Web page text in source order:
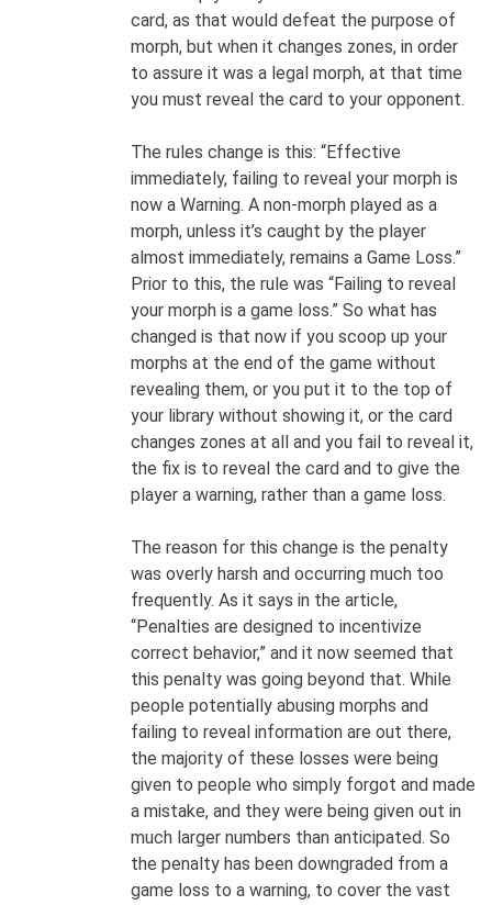
card, as that would defeat the purpose of
morph, but when it changes zones, in order
to assure it was a legal morph, at that time
you must reveal the card to your opponent.
The rules change is this: “Effective
immediately, failing to reveal your morph is
now a Warning. A non-morph played as a
morph, unless it’s caught by the player
almost immediately, remains a Game Loss.”
Prior to this, the rule was “Failing to reveal
your morph is a game loss.” So what has
changed is that now if you scoop up your
morphs at the end of the game without
revealing them, or you put it to the top of
your library without showing it, or the card
changes zones at all and you fail to reveal it,
the fix is to reveal the card and to give the
player a warning, rather than a game loss.
The reason for this change is the penalty
was overly harsh and occurring much too
frequently. As it says in the article,
“Penalties are designed to incentivize
correct behavior,” and it now seemed that
this penalty was going beyond that. While
people potentially abusing morphs and
failing to reveal information are out there,
the majority of these losses were being
given to people who simply forgot and made
a mistake, and they were being given out in
much larger numbers than anticipated. So
the penalty has been downgraded from a
game loss to a warning, to cover the vast